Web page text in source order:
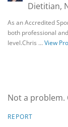
Dietitian,
As an Accredited
both professional
level.Chris …View
Not a problem.
REPORT